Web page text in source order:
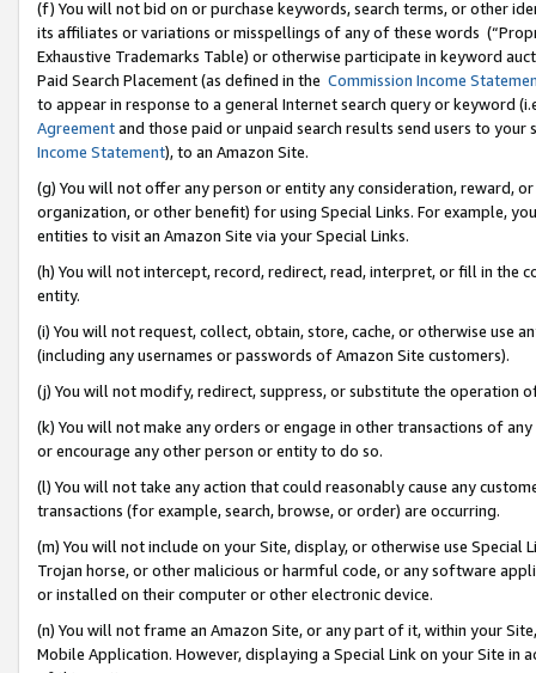
(f) You will not bid on or purchase keywords, search terms, or other
its affiliates or variations or misspellings of any of these words
Exhaustive Trademarks Table) or otherwise participate in keyword
Paid Search Placement (as defined in the Commission Income
to appear in response to a general Internet search query or keyword
Agreementand those paid or unpaid search results send users to
Income Statement), to an Amazon Site.
(g) You will not offer any person or entity any consideration, reward,
organization, or other benefit) for using Special Links. For example,
entities to visit an Amazon Site via your Special Links.
(h) You will not intercept, record, redirect, read, interpret, or fill in
entity.
(i) You will not request, collect, obtain, store, cache, or otherwise use
(including any usernames or passwords of Amazon Site customers).
(j) You will not modify, redirect, suppress, or substitute the operation
(k) You will not make any orders or engage in other transactions of
or encourage any other person or entity to do so.
(l) You will not take any action that could reasonably cause any
transactions (for example, search, browse, or order) are occurring.
(m) You will not include on your Site, display, or otherwise use
Trojan horse, or other malicious or harmful code, or any software
or installed on their computer or other electronic device.
(n) You will not frame an Amazon Site, or any part of it, within your
Mobile Application. However, displaying a Special Link on your Site